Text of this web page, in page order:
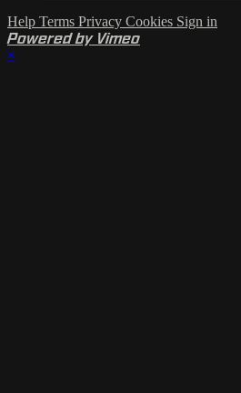
Help Terms Privacy Cookies Sign in
Powered by Vimeo
×